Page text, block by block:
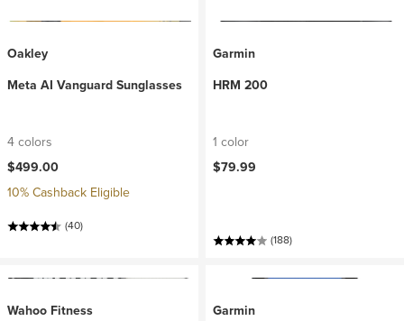
Oakley
Meta AI Vanguard Sunglasses
4 colors
$499.00
10% Cashback Eligible
(40)
Garmin
HRM 200
1 color
$79.99
(188)
Wahoo Fitness
Garmin